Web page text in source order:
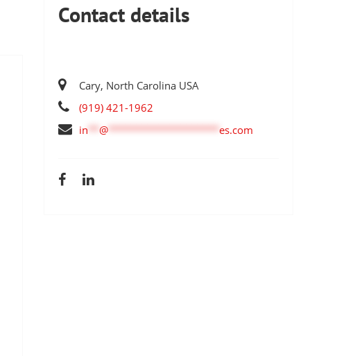
Contact details
Cary, North Carolina USA
(919) 421-1962
in **@********************es.com